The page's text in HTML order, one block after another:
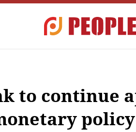
to continue
policy